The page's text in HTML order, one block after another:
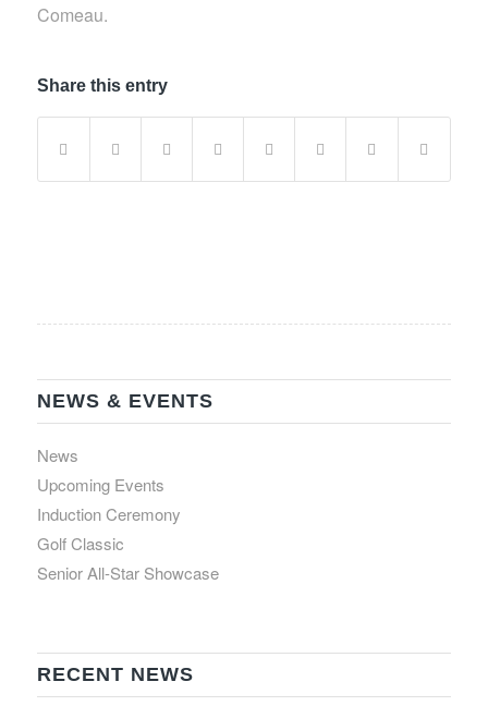
Comeau.
Share this entry
NEWS & EVENTS
News
Upcoming Events
Induction Ceremony
Golf Classic
Senior All-Star Showcase
RECENT NEWS